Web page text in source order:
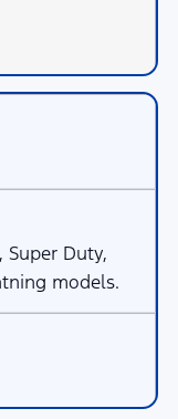
Super Duty,
models.